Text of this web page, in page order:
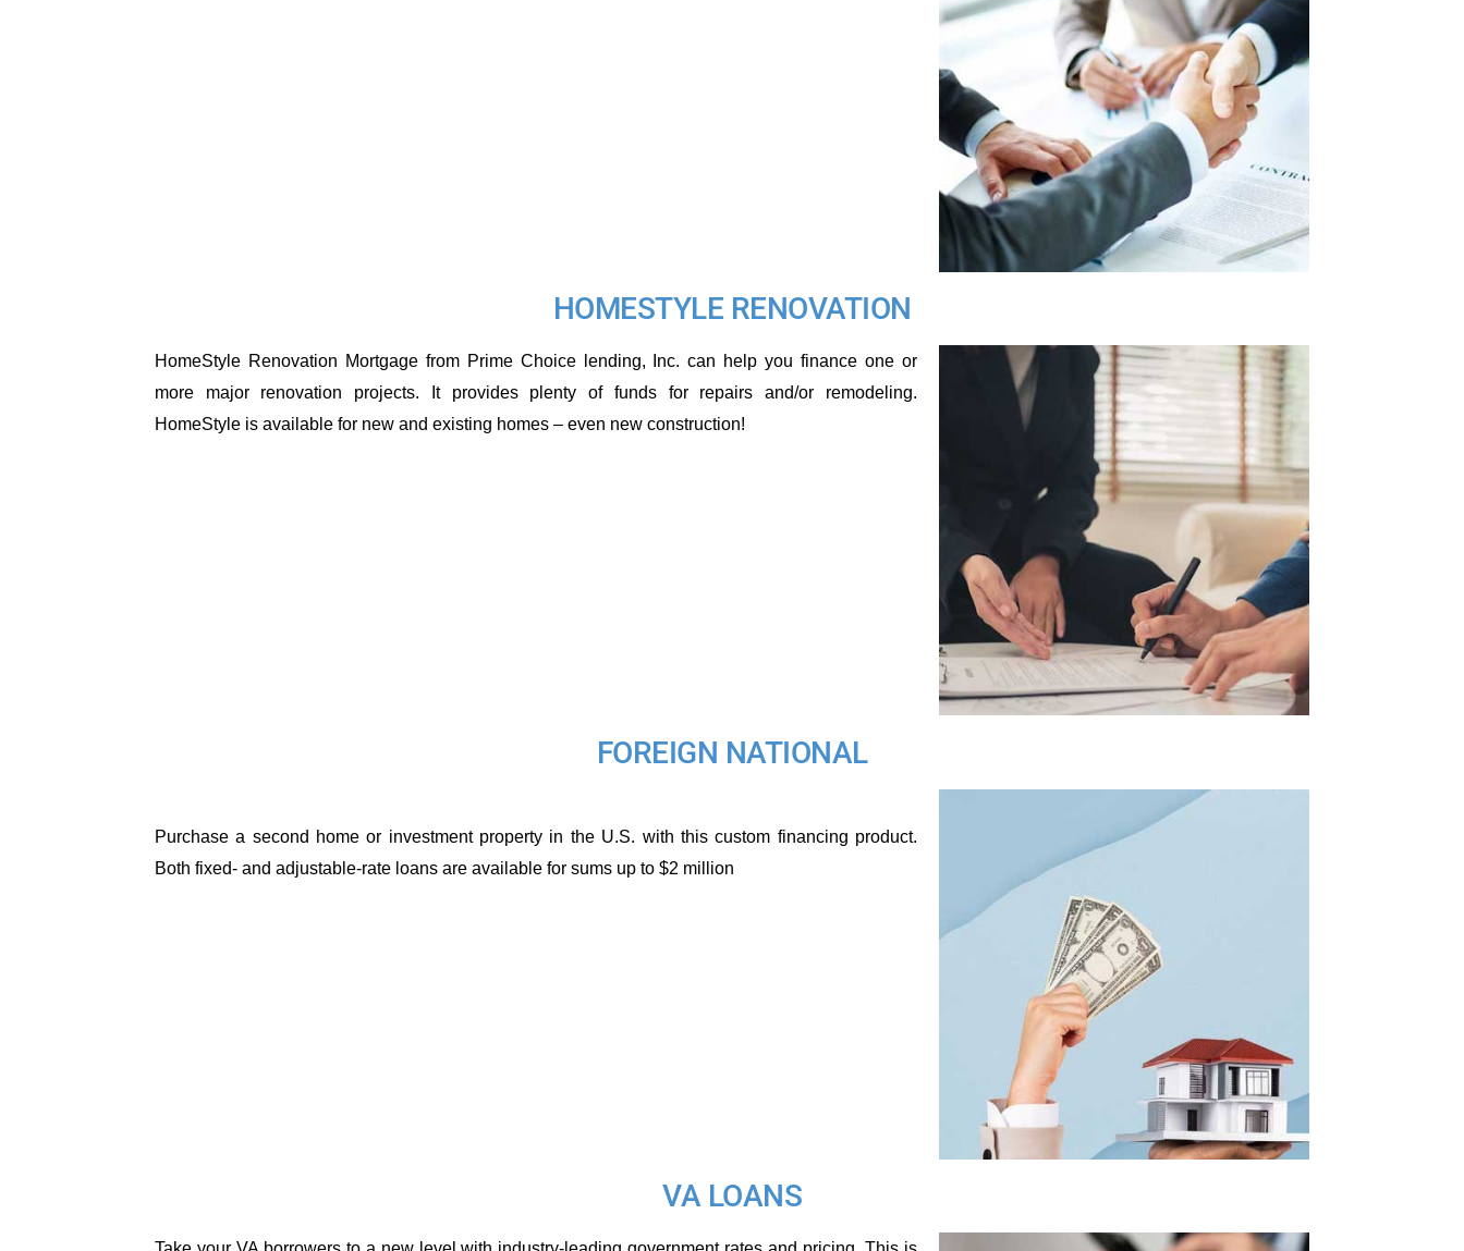
HOMESTYLE RENOVATION
HomeStyle Renovation Mortgage from Prime Choice lending, Inc. can help you finance one or
more major renovation projects. It provides plenty of funds for repairs and/or remodeling.
HomeStyle is available for new and existing homes – even new construction!
FOREIGN NATIONAL
Purchase a second home or investment property in the U.S. with this custom financing product.
Both fixed- and adjustable-rate loans are available for sums up to $2 million
VA LOANS